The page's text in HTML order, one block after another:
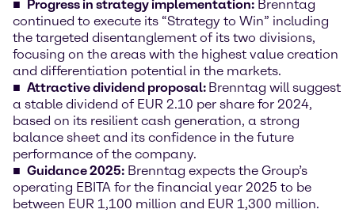
Progress in strategy implementation: Brenntag
continued to execute its “Strategy to Win” including
the targeted disentanglement of its two divisions,
focusing on the areas with the highest value creation
and differentiation potential in the markets.
Attractive dividend proposal: Brenntag will suggest
a stable dividend of EUR 2.10 per share for 2024,
based on its resilient cash generation, a strong
balance sheet and its confidence in the future
performance of the company.
Guidance 2025: Brenntag expects the Group’s
operating EBITA for the financial year 2025 to be
between EUR 1,100 million and EUR 1,300 million.